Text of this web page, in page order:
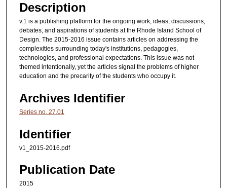
Description
v.1 is a publishing platform for the ongoing work, ideas, discussions,
debates, and aspirations of students at the Rhode Island School of
Design. The 2015-2016 issue contains articles on addressing the
complexities surrounding today's institutions, pedagogies,
technologies, and professional expectations. This issue was not
themed intentionally, yet the articles signal the problems of higher
education and the precarity of the students who occupy it.
Archives Identifier
Series no. 27.01
Identifier
v1_2015-2016.pdf
Publication Date
2015